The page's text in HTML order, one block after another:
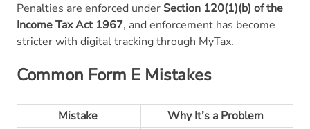
Penalties are enforced underSection 120(1)(b) of the
Income Tax Act 1967, and enforcement has become
stricter with digital tracking through MyTax.
Common Form E Mistakes
Mistake Why It’s a Problem